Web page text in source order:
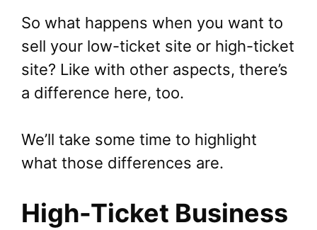
So what happens when you want to
sell your low-ticket site or high-ticket
site? Like with other aspects, there’s
a difference here, too.
We’ll take some time to highlight
what those differences are.
High-Ticket Business